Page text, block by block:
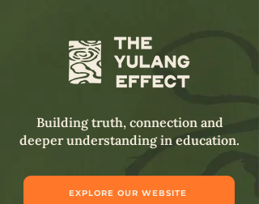
Building truth, connection and
deeper understanding in education.
EXPLORE OUR WEBSITE